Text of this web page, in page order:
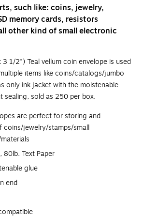
such like: coins, jewelry,
memory cards, resistors
other kind of small electronic
1/2") Teal vellum coin envelope is used
items like coins/catalogs/jumbo
only ink jacket with the moistenable
sealing, sold as 250 per box.
are perfect for storing and
coins/jewelry/stamps/small
80lb. Text Paper
glue
end